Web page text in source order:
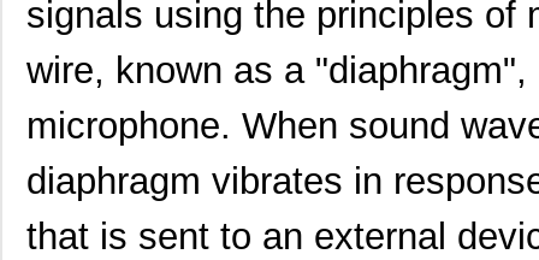
signals using the principles of
wire, known as a
microphone. When sound
diaphragm vibrates in
that is sent to an external